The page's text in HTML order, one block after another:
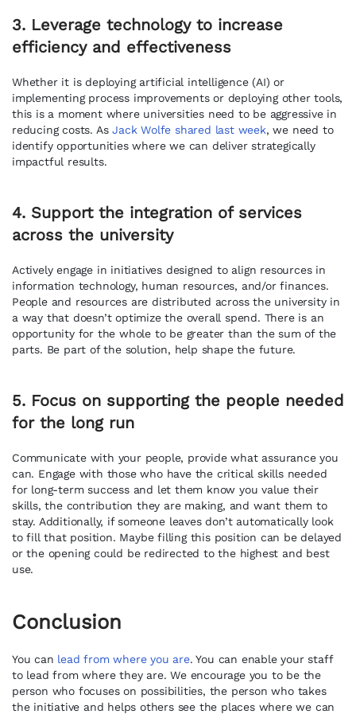
3. Leverage technology to increase
efficiency and effectiveness
Whether it is deploying artificial intelligence (AI) or
implementing process improvements or deploying other tools,
this is a moment where universities need to be aggressive in
reducing costs. AsJack Wolfe shared last week, we need to
identify opportunities where we can deliver strategically
impactful results.
4. Support the integration of services
across the university
Actively engage in initiatives designed to align resources in
information technology, human resources, and/or finances.
People and resources are distributed across the university in
a way that doesn’t optimize the overall spend. There is an
opportunity for the whole to be greater than the sum of the
parts. Be part of the solution, help shape the future.
5. Focus on supporting the people needed
for the long run
Communicate with your people, provide what assurance you
can. Engage with those who have the critical skills needed
for long-term success and let them know you value their
skills, the contribution they are making, and want them to
stay. Additionally, if someone leaves don’t automatically look
to fill that position. Maybe filling this position can be delayed
or the opening could be redirected to the highest and best
use.
Conclusion
You can lead from where you are. You can enable your staff
to lead from where they are. We encourage you to be the
person who focuses on possibilities, the person who takes
the initiative and helps others see the places where we can